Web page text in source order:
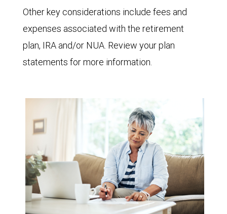
Other key considerations include fees and
expenses associated with the retirement
plan, IRA and/or NUA. Review your plan
statements for more information.